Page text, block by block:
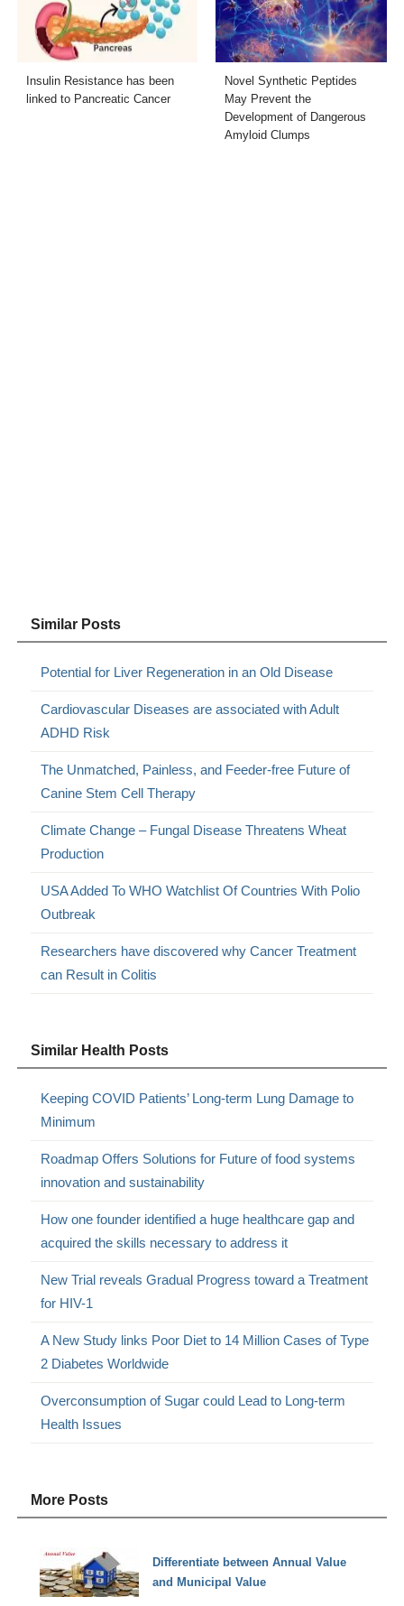
Insulin Resistance has been
linked to Pancreatic Cancer
Novel Synthetic Peptides
May Prevent the
Development of Dangerous
Amyloid Clumps
Similar Posts
Potential for Liver Regeneration in an Old Disease
Cardiovascular Diseases are associated with Adult
ADHD Risk
The Unmatched, Painless, and Feeder-free Future of
Canine Stem Cell Therapy
Climate Change – Fungal Disease Threatens Wheat
Production
USA Added To WHO Watchlist Of Countries With Polio
Outbreak
Researchers have discovered why Cancer Treatment
can Result in Colitis
Similar Health Posts
Keeping COVID Patients’ Long-term Lung Damage to
Minimum
Roadmap Offers Solutions for Future of food systems
innovation and sustainability
How one founder identified a huge healthcare gap and
acquired the skills necessary to address it
New Trial reveals Gradual Progress toward a Treatment
for HIV-1
A New Study links Poor Diet to 14 Million Cases of Type
2 Diabetes Worldwide
Overconsumption of Sugar could Lead to Long-term
Health Issues
More Posts
Differentiate between Annual Value
and Municipal Value